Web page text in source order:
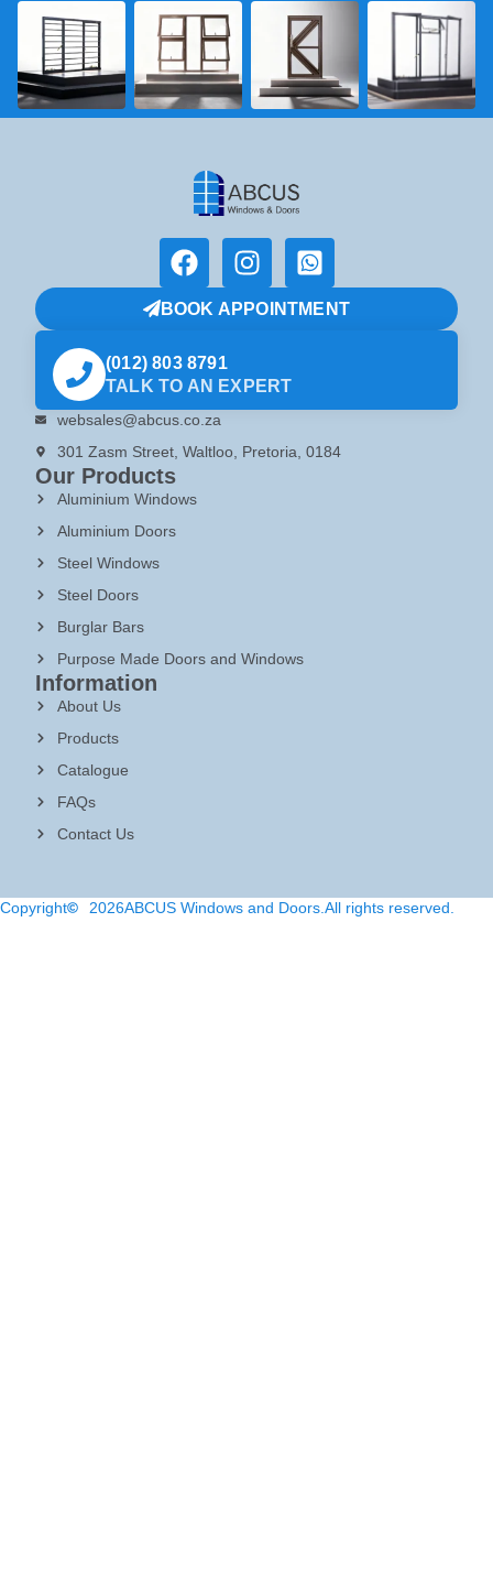
Our Products
Aluminium Windows
Aluminium Doors
Steel Windows
Steel Doors
Burglar Bars
Purpose Made Doors and Windows
Information
About Us
Products
Catalogue
FAQs
Contact Us
BOOK APPOINTMENT
(012) 803 8791
TALK TO AN EXPERT
websales@abcus.co.za
301 Zasm Street, Waltloo, Pretoria, 0184
Copyright 2026ABCUS Windows and Doors. All rights reserved.